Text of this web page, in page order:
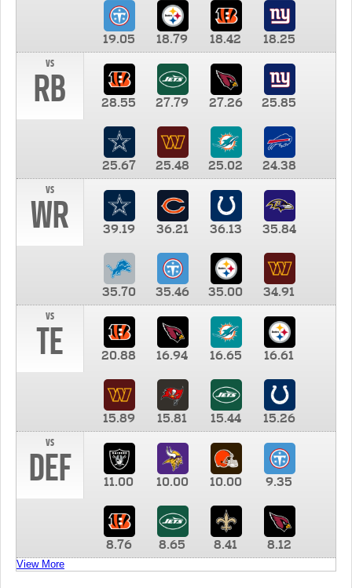
19.05 18.79 18.42
18.25
vs
RB 28.55 27.79 27.26 25.85
25.67 25.48 25.02
24.38
vs
WR 39.19 36.21 36.13 35.84
35.70 35.46 35.00
34.91
vs
TE 20.88 16.94 16.65 16.61
15.89 15.81 15.44
15.26
vs
DEF 11.00 10.00 10.00 9.35
8.76 8.65 8.41 8.12
View More